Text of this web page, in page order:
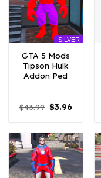
SILVER
GTA 5 Mods
Tipson Hulk
Addon Ped
$43.99 Original
price
was:
$3.96Current
is: